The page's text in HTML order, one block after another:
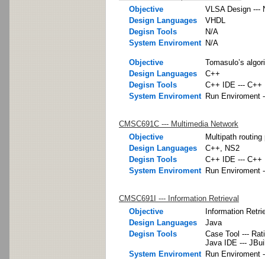
Objective
VLSA Design ---
Design Languages
VHDL
Degisn Tools
N/A
System Enviroment N/A
Objective
Tomasulo’s
Design Languages
C++
Degisn Tools
C++ IDE --- C++
System Enviroment Run Enviroment
CMSC691C --- Multimedia Network
Objective
Multipath
Design Languages
C++, NS2
Degisn Tools
C++ IDE --- C++
System Enviroment Run Enviroment
CMSC691I --- Information Retrieval
Objective
Information
Design Languages
Java
Degisn Tools
Case Tool ---
Java IDE ---
System Enviroment Run Enviroment